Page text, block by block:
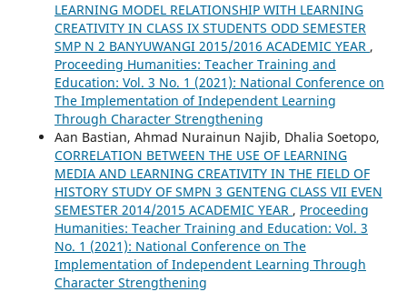
LEARNING MODEL RELATIONSHIP WITH LEARNING
CREATIVITY IN CLASS IX STUDENTS ODD SEMESTER
SMP N 2 BANYUWANGI 2015/2016 ACADEMIC YEAR ,
Proceeding Humanities: Teacher Training and
Education: Vol. 3 No. 1 (2021): National Conference on
The Implementation of Independent Learning
Through Character Strengthening
Aan Bastian, Ahmad Nurainun Najib, Dhalia Soetopo,
CORRELATION BETWEEN THE USE OF LEARNING
MEDIA AND LEARNING CREATIVITY IN THE FIELD OF
HISTORY STUDY OF SMPN 3 GENTENG CLASS VII EVEN
SEMESTER 2014/2015 ACADEMIC YEAR , Proceeding
Humanities: Teacher Training and Education: Vol. 3
No. 1 (2021): National Conference on The
Implementation of Independent Learning Through
Character Strengthening